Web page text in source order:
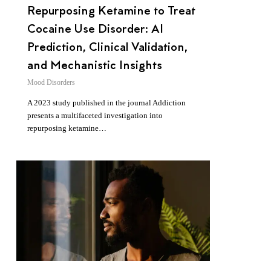
Repurposing Ketamine to Treat
Cocaine Use Disorder: AI
Prediction, Clinical Validation,
and Mechanistic Insights
Mood Disorders
A 2023 study published in the journal Addiction
presents a multifaceted investigation into
repurposing ketamine…